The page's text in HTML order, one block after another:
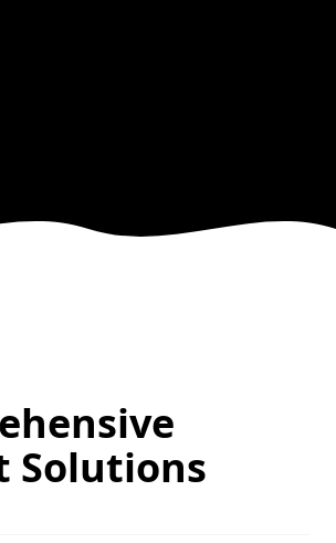
Solutions